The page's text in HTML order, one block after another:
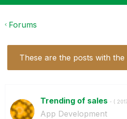
Forums
These are the posts with the
Trending of sales - (
App Development